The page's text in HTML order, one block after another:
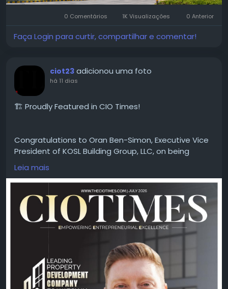
#Sector86Gurgaon
#DwarkaExpresswayProjects
#GurgaonHomes#LuxuryApartments
#GurgaonResidentialProjects#ModernHomes
0 Comentários 1K Visualizações 0 Anterior
Faça Login para curtir, compartilhar e comentar!
ciot23 adicionou uma foto
há 11 dias
🏗️ Proudly Featured in CIO Times!
Congratulations to Oran Ben-Simon, Executive Vice
President of KOSL Building Group, LLC, on being
featured in the latest edition of CIO Times
Magazine — Leading Property Development
Company to Watch in 2026.
Driven by innovation, quality craftsmanship, and a
commitment to building exceptional spaces, Oran
Ben-Simon and the KOSL Building Group team
continue to shape the future of property
development with excellence and vision.
Leia mais